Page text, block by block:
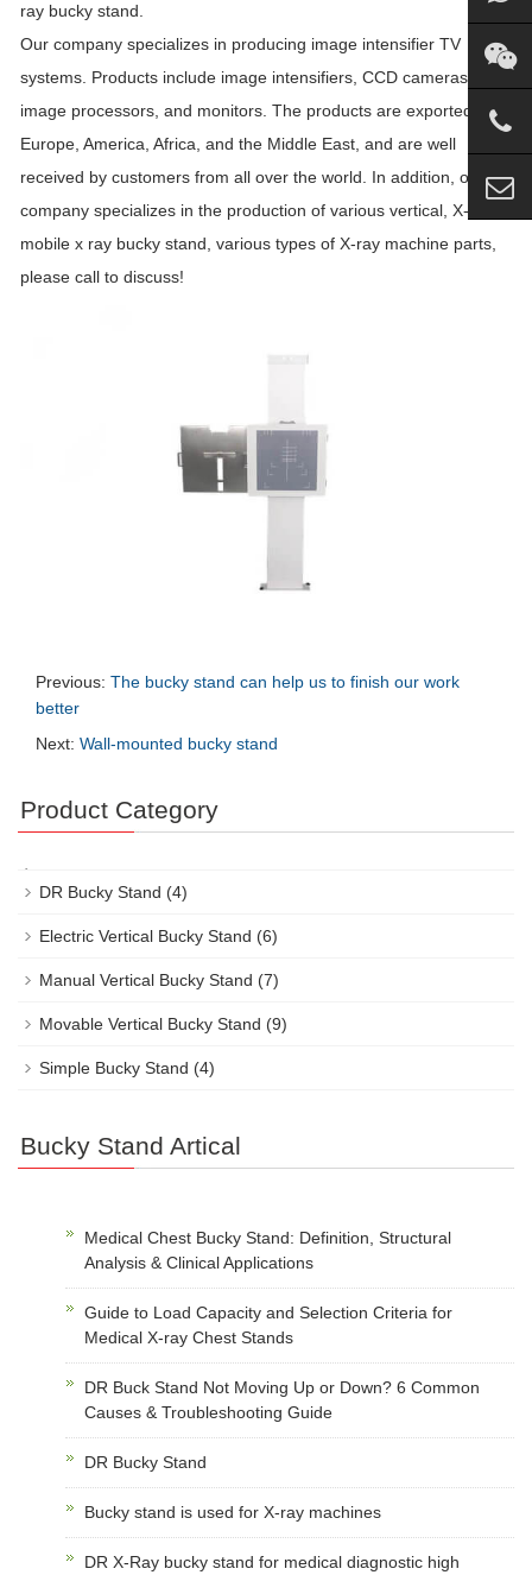
ray bucky stand.
Our company specializes in producing image intensifier TV
systems. Products include image intensifiers, CCD cameras,
image processors, and monitors. The products are exported to
Europe, America, Africa, and the Middle East, and are well
received by customers from all over the world. In addition, our
company specializes in the production of various vertical, X-ray
mobile x ray bucky stand, various types of X-ray machine parts,
please call to discuss!
Previous: The bucky stand can help us to finish our work
better
Next: Wall-mounted bucky stand
Product Category
DR Bucky Stand (4)
Electric Vertical Bucky Stand (6)
Manual Vertical Bucky Stand (7)
Movable Vertical Bucky Stand (9)
Simple Bucky Stand (4)
Bucky Stand Artical
Medical Chest Bucky Stand: Definition, Structural
Analysis & Clinical Applications
Guide to Load Capacity and Selection Criteria for
Medical X-ray Chest Stands
DR Buck Stand Not Moving Up or Down? 6 Common
Causes & Troubleshooting Guide
DR Bucky Stand
Bucky stand is used for X-ray machines
DR X-Ray bucky stand for medical diagnostic high